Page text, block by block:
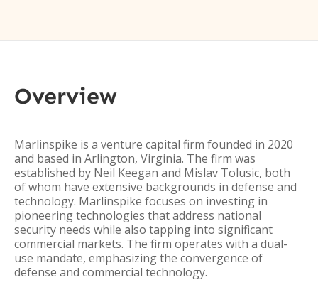
Overview
Marlinspike is a venture capital firm founded in 2020
and based in Arlington, Virginia. The firm was
established by Neil Keegan and Mislav Tolusic, both
of whom have extensive backgrounds in defense and
technology. Marlinspike focuses on investing in
pioneering technologies that address national
security needs while also tapping into significant
commercial markets. The firm operates with a dual-
use mandate, emphasizing the convergence of
defense and commercial technology.